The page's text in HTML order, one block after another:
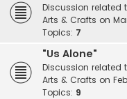
Discussion related
Arts & Crafts on
Topics: 7
"Us Alone"
Discussion related
Arts & Crafts on
Topics: 9